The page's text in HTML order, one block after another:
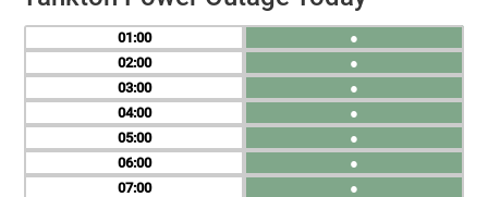
01
02
03
04
05
06
07
●
●
●
●
●
●
●